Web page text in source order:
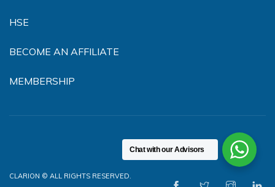
HSE
BECOME AN AFFILIATE
MEMBERSHIP
CLARION © ALL RIGHTS RESERVED.
Chat with our Advisors